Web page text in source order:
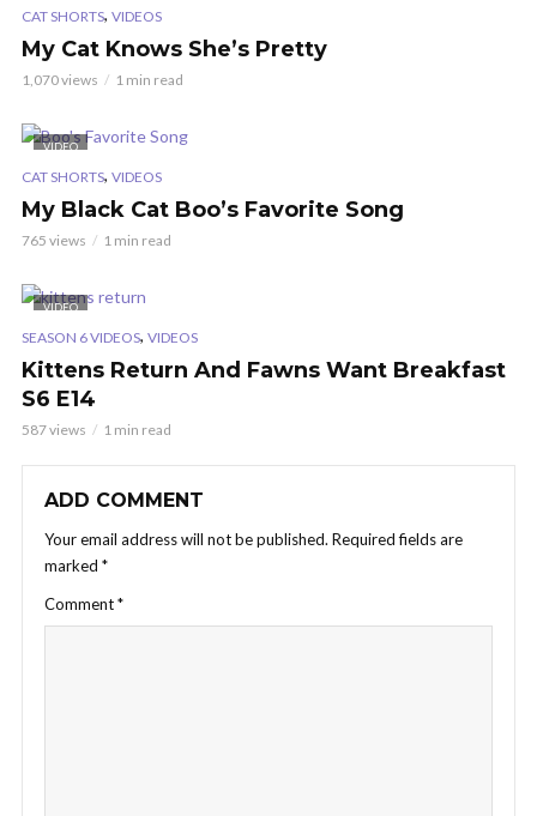
CAT SHORTS, VIDEOS
My Cat Knows She’s Pretty
1,070 views 1 min read
VIDEO
CAT SHORTS, VIDEOS
My Black Cat Boo’s Favorite Song
765 views 1 min read
VIDEO
SEASON 6 VIDEOS, VIDEOS
Kittens Return And Fawns Want Breakfast
S6 E14
587 views 1 min read
ADD COMMENT
Your email address will not be published. Required fields are
marked *
Comment*